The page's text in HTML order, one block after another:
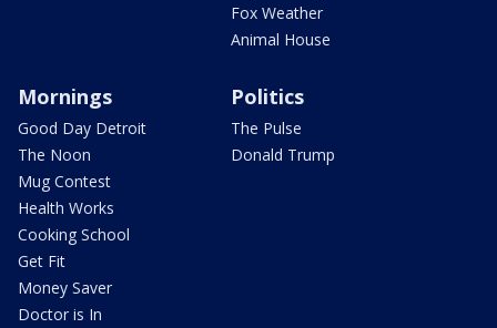
Fox Weather
Animal House
Mornings
Good Day Detroit
The Noon
Mug Contest
Health Works
Cooking School
Get Fit
Money Saver
Doctor is In
Politics
The Pulse
Donald Trump